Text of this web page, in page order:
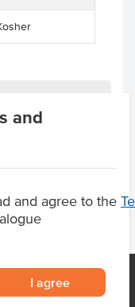
and
and agree to the
I agree